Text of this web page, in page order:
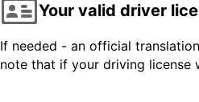
Your valid driver
If needed - an official
note that if your driving license